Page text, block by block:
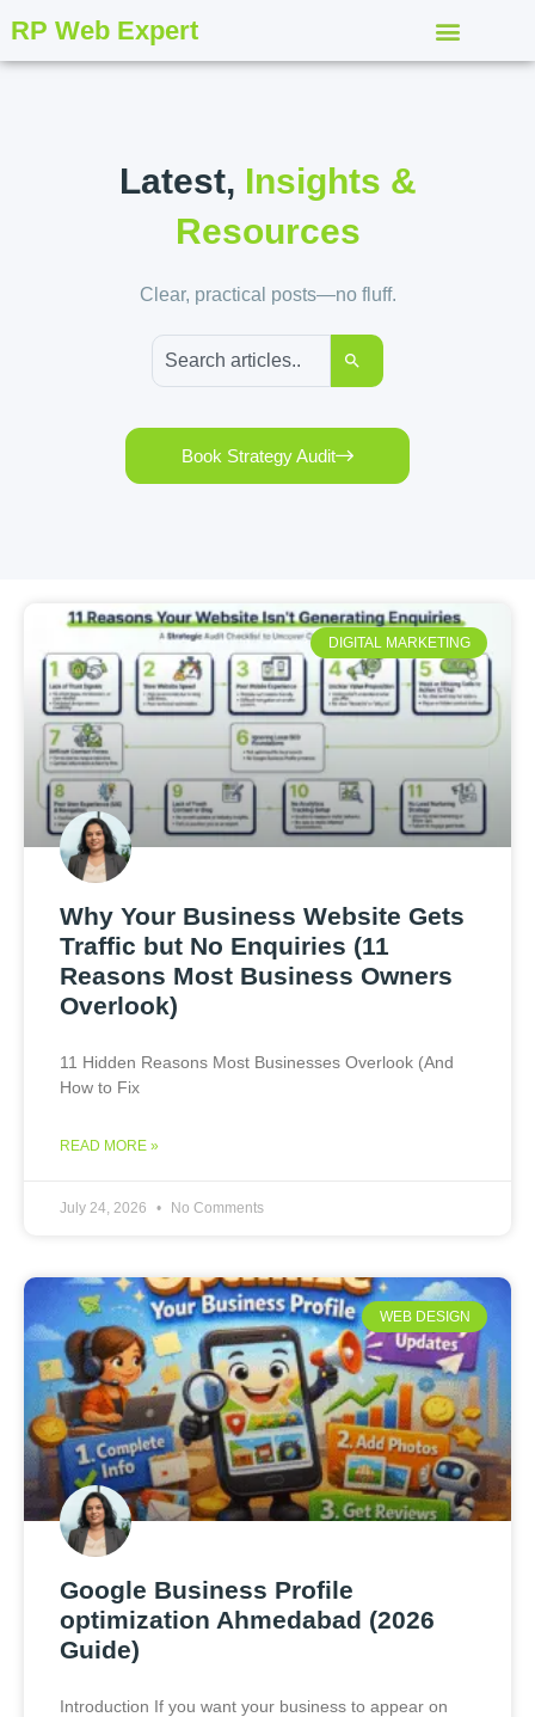
RP Web Expert
Latest, Insights &
Resources
Clear, practical posts—no fluff.
Book Strategy Audit
DIGITAL MARKETING
Why Your Business Website Gets
Traffic but No Enquiries (11
Reasons Most Business Owners
Overlook)
11 Hidden Reasons Most Businesses Overlook (And
How to Fix
READ MORE »
July 24, 2026 No Comments
WEB DESIGN
Google Business Profile
optimization Ahmedabad (2026
Guide)
Introduction If you want your business to appear on